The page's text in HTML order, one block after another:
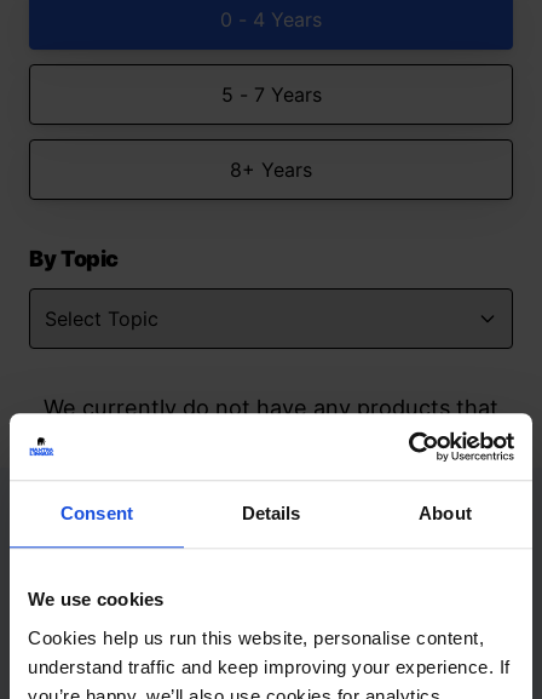
Consent Details About
We use cookies
Cookies help us run this website, personalise content,
understand traffic and keep improving your experience. If
0 - 4 Years
5 - 7 Years
8+ Years
By Topic
We currently do not have any products that
match your search but watch this space
Contact
+44 (0)208 445 5123
Email
info@mantralingua.com